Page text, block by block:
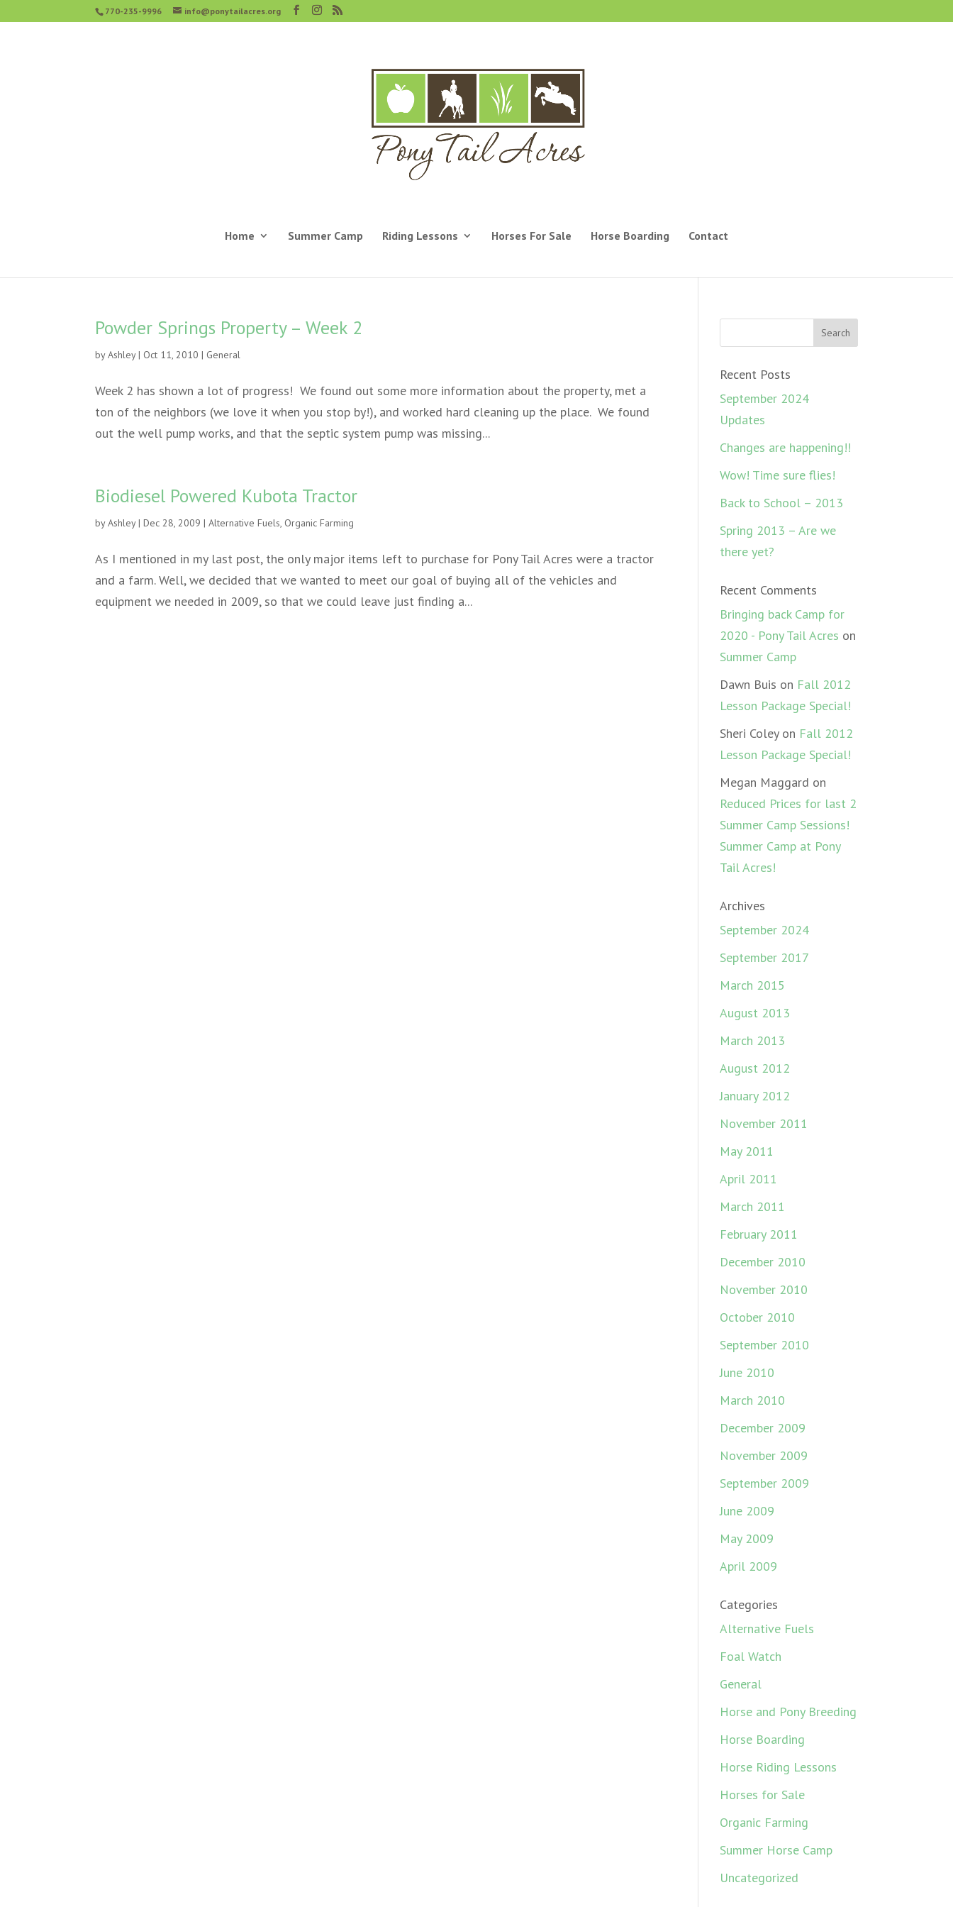
770-235-9996 info@ponytailacres.org
Home Summer Camp Riding Lessons Horses For Sale Horse Boarding Contact
Powder Springs Property – Week 2
byAshley| Oct 11, 2010 | General
Week 2 has shown a lot of progress! We found out some more information about the property, met a
ton of the neighbors (we love it when you stop by!), and worked hard cleaning up the place. We found
out the well pump works, and that the septic system pump was missing...
Biodiesel Powered Kubota Tractor
byAshley|Dec 28, 2009 |Alternative Fuels, Organic Farming
As I mentioned in my last post, the only major items left to purchase for Pony Tail Acres were a tractor
and a farm. Well, we decided that we wanted to meet our goal of buying all of the vehicles and
equipment we needed in 2009, so that we could leave just finding a...
Recent Posts
September 2024
Updates
Changes are happening!!
Wow! Time sure flies!
Back to School – 2013
Spring 2013 – Are we
there yet?
Recent Comments
Bringing back Camp for
2020 - Pony Tail Acres on
Summer Camp
Dawn Buis on Fall 2012
Lesson Package Special!
Sheri Coleyon Fall 2012
Lesson Package Special!
Megan Maggard on
Reduced Prices for last 2
Summer Camp Sessions!
Summer Camp at Pony
Tail Acres!
Archives
September 2024
September 2017
March 2015
August 2013
March 2013
August 2012
January 2012
November 2011
May 2011
April 2011
March 2011
February 2011
December 2010
November 2010
October 2010
September 2010
June 2010
March 2010
December 2009
November 2009
September 2009
June 2009
May 2009
April 2009
Categories
Alternative Fuels
Foal Watch
General
Horse and Pony Breeding
Horse Boarding
Horse Riding Lessons
Horses for Sale
Organic Farming
Summer Horse Camp
Uncategorized